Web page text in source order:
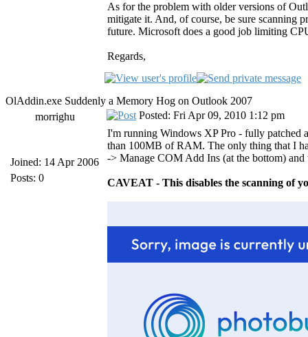
As for the problem with older versions of
mitigate it. And, of course, be sure scanning
future. Microsoft does a good job limiting
Regards,
OlAddin.exe Suddenly a Memory Hog on Outlook 2007
morrighu
Joined: 14 Apr 2006
Posts: 0
Posted: Fri Apr 09, 2010 1:12 pm
I'm running Windows XP Pro - fully patched
than 100MB of RAM. The only thing that I
-> Manage COM Add Ins (at the bottom)
CAVEAT - This disables the scanning of